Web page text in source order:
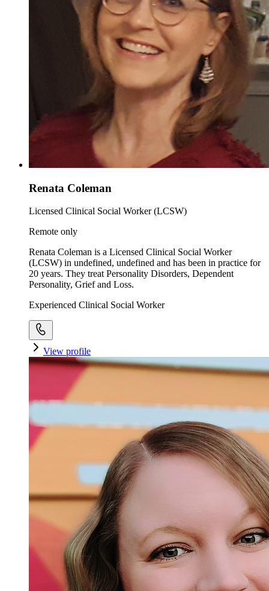
Renata Coleman
Licensed Clinical Social Worker (LCSW)
Remote only
Renata Coleman is a Licensed Clinical Social Worker
(LCSW) in undefined, undefined and has been in practice for
20 years. They treat Personality Disorders, Dependent
Personality, Grief and Loss.
Experienced Clinical Social Worker
View profile